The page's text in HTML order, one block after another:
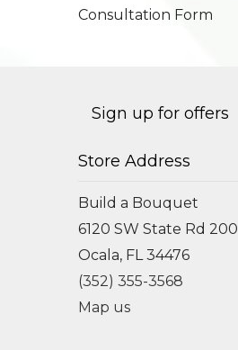
Consultation Form
Sign up for offers
Store Address
Build a Bouquet
6120 SW State Rd 200
Ocala, FL 34476
(352) 355-3568
Map us